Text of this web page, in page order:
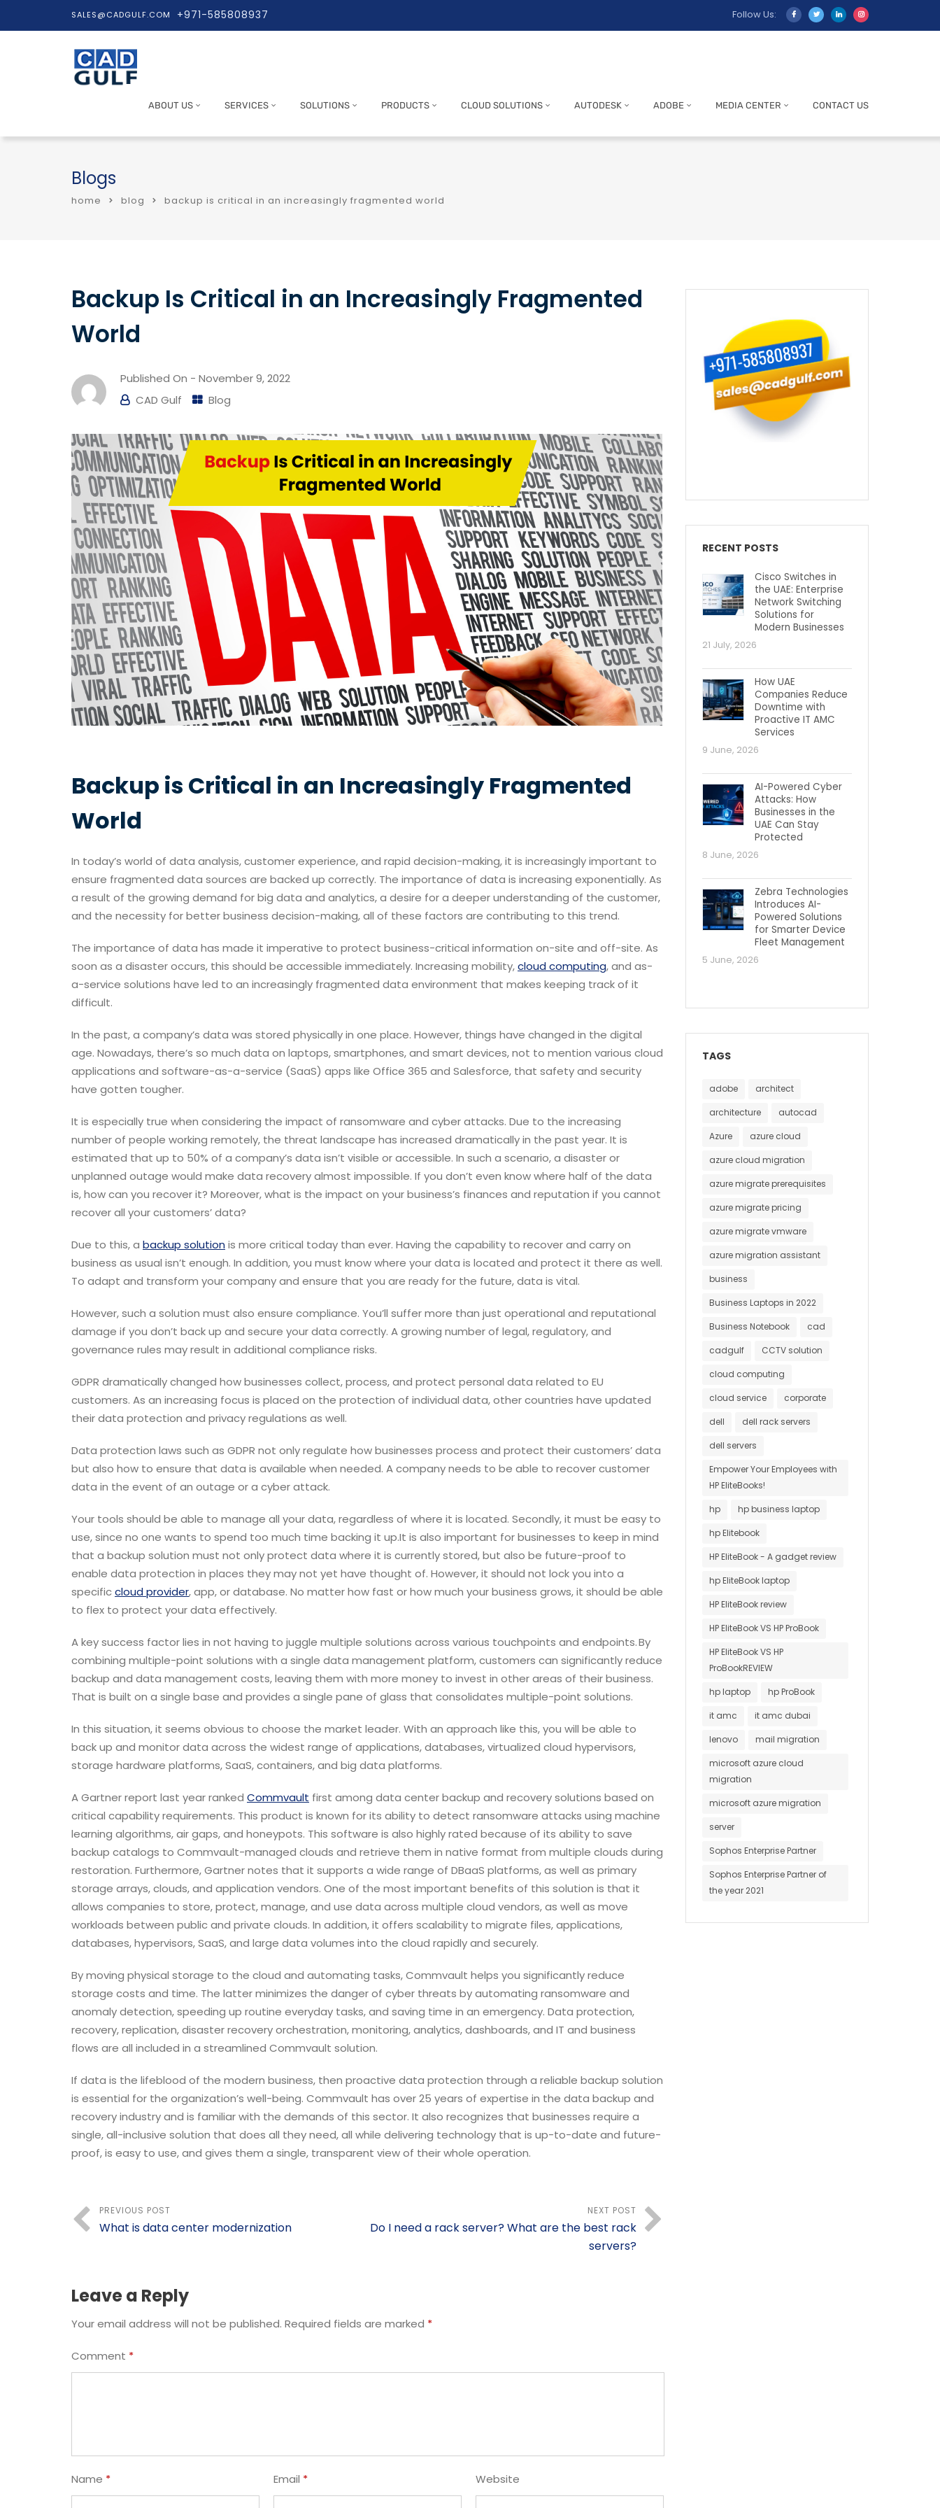
SALES@CADGULF.COM +971-585808937 Follow Us:
ABOUT US SERVICES SOLUTIONS PRODUCTS CLOUD SOLUTIONS AUTODESK ADOBE MEDIA CENTER CONTACT US
Blogs
home blog backup is critical in an increasingly fragmented world
Backup Is Critical in an Increasingly Fragmented
World
Published On - November 9, 2022
CAD Gulf
Blog
Backup is Critical in an Increasingly Fragmented
World
In today’s world of data analysis, customer experience, and rapid decision-making, it is increasingly important to
ensure fragmented data sources are backed up correctly. The importance of data is increasing exponentially. As
a result of the growing demand for big data and analytics, a desire for a deeper understanding of the customer,
and the necessity for better business decision-making, all of these factors are contributing to this trend.
The importance of data has made it imperative to protect business-critical information on-site and off-site. As
soon as a disaster occurs, this should be accessible immediately. Increasing mobility,cloud computing, and as-
a-service solutions have led to an increasingly fragmented data environment that makes keeping track of it
difficult.
In the past, a company’s data was stored physically in one place. However, things have changed in the digital
age. Nowadays, there’s so much data on laptops, smartphones, and smart devices, not to mention various cloud
applications and software-as-a-service (SaaS) apps like Office 365 and Salesforce, that safety and security
have gotten tougher.
It is especially true when considering the impact of ransomware and cyber attacks. Due to the increasing
number of people working remotely, the threat landscape has increased dramatically in the past year. It is
estimated that up to 50% of a company’s data isn’t visible or accessible. In such a scenario, a disaster or
unplanned outage would make data recovery almost impossible. If you don’t even know where half of the data
is, how can you recover it? Moreover, what is the impact on your business’s finances and reputation if you cannot
recover all your customers’ data?
Due to this, a backup solutionis more critical today than ever. Having the capability to recover and carry on
business as usual isn’t enough. In addition, you must know where your data is located and protect it there as well.
To adapt and transform your company and ensure that you are ready for the future, data is vital.
However, such a solution must also ensure compliance. You’ll suffer more than just operational and reputational
damage if you don’t back up and secure your data correctly. A growing number of legal, regulatory, and
governance rules may result in additional compliance risks.
GDPR dramatically changed how businesses collect, process, and protect personal data related to EU
customers. As an increasing focus is placed on the protection of individual data, other countries have updated
their data protection and privacy regulations as well.
Data protection laws such as GDPR not only regulate how businesses process and protect their customers’ data
but also how to ensure that data is available when needed. A company needs to be able to recover customer
data in the event of an outage or a cyber attack.
Your tools should be able to manage all your data, regardless of where it is located. Secondly, it must be easy to
use, since no one wants to spend too much time backing it up.It is also important for businesses to keep in mind
that a backup solution must not only protect data where it is currently stored, but also be future-proof to
enable data protection in places they may not yet have thought of. However, it should not lock you into a
specificcloud provider, app, or database. No matter how fast or how much your business grows, it should be able
to flex to protect your data effectively.
A key success factor lies in not having to juggle multiple solutions across various touchpoints and endpoints. By
combining multiple-point solutions with a single data management platform, customers can significantly reduce
backup and data management costs, leaving them with more money to invest in other areas of their business.
That is built on a single base and provides a single pane of glass that consolidates multiple-point solutions.
In this situation, it seems obvious to choose the market leader. With an approach like this, you will be able to
back up and monitor data across the widest range of applications, databases, virtualized cloud hypervisors,
storage hardware platforms, SaaS, containers, and big data platforms.
A Gartner report last year ranked Commvault first among data center backup and recovery solutions based on
critical capability requirements. This product is known for its ability to detect ransomware attacks using machine
learning algorithms, air gaps, and honeypots. This software is also highly rated because of its ability to save
backup catalogs to Commvault-managed clouds and retrieve them in native format from multiple clouds during
restoration. Furthermore, Gartner notes that it supports a wide range of DBaaS platforms, as well as primary
storage arrays, clouds, and application vendors. One of the most important benefits of this solution is that it
allows companies to store, protect, manage, and use data across multiple cloud vendors, as well as move
workloads between public and private clouds. In addition, it offers scalability to migrate files, applications,
databases, hypervisors, SaaS, and large data volumes into the cloud rapidly and securely.
By moving physical storage to the cloud and automating tasks, Commvault helps you significantly reduce
storage costs and time. The latter minimizes the danger of cyber threats by automating ransomware and
anomaly detection, speeding up routine everyday tasks, and saving time in an emergency. Data protection,
recovery, replication, disaster recovery orchestration, monitoring, analytics, dashboards, and IT and business
flows are all included in a streamlined Commvault solution.
If data is the lifeblood of the modern business, then proactive data protection through a reliable backup solution
is essential for the organization’s well-being. Commvault has over 25 years of expertise in the data backup and
recovery industry and is familiar with the demands of this sector. It also recognizes that businesses require a
single, all-inclusive solution that does all they need, all while delivering technology that is up-to-date and future-
proof, is easy to use, and gives them a single, transparent view of their whole operation.
PREVIOUS POST
What is data center modernization
NEXT POST
Do I need a rack server? What are the best rack
servers?
Leave a Reply
Your email address will not be published. Required fields are marked *
Comment *
Name * Email * Website
RECENT POSTS
Cisco Switches in
the UAE: Enterprise
Network Switching
Solutions for
Modern Businesses
21 July, 2026
How UAE
Companies Reduce
Downtime with
Proactive IT AMC
Services
9 June, 2026
AI-Powered Cyber
Attacks: How
Businesses in the
UAE Can Stay
Protected
8 June, 2026
Zebra Technologies
Introduces AI-
Powered Solutions
for Smarter Device
Fleet Management
5 June, 2026
TAGS
adobe
architect
architecture
autocad
Azure
azure cloud
azure cloud migration
azure migrate prerequisites
azure migrate pricing
azure migrate vmware
azure migration assistant
business
Business Laptops in 2022
Business Notebook
cad
cadgulf
CCTV solution
cloud computing
cloud service
corporate
dell
dell rack servers
dell servers
Empower Your Employees with
HP EliteBooks!
hp
hp business laptop
hp Elitebook
HP EliteBook - A gadget review
hp EliteBook laptop
HP EliteBook review
HP EliteBook VS HP ProBook
HP EliteBook VS HP
ProBookREVIEW
hp laptop
hp ProBook
it amc
it amc dubai
lenovo
mail migration
microsoft azure cloud
migration
microsoft azure migration
server
Sophos Enterprise Partner
Sophos Enterprise Partner of
the year 2021